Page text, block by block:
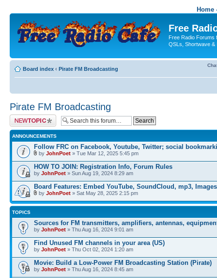
Home
Free
Free Radio Forums
QSLs, Shortwave &
Board index ‹ Pirate FM Broadcasting
Pirate FM Broadcasting
Post a new topic
ANNOUNCEMENTS
Follow FRC on Facebook, Youtube, Twitter; social
by JohnPoet » Tue Mar 12, 2025 5:45 pm
HOW TO JOIN: Registration Info, Forum Rules
by JohnPoet » Sun Aug 19, 2024 8:29 am
Board Features: Embed YouTube, SoundCloud, mp3, Images
by JohnPoet » Sat May 28, 2025 2:15 pm
TOPICS
Sources for FM transmitters, amplifiers, antennas,
by JohnPoet » Thu Aug 16, 2024 9:01 am
Find Unused FM channels in your area (US)
by JohnPoet » Thu Oct 02, 2024 1:20 am
Movie: Build a Low-Power FM Broadcasting Station (Pirate)
by JohnPoet » Thu Aug 16, 2024 8:45 am